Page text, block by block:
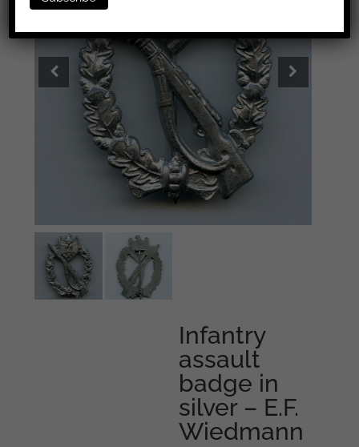
Infantry
assault
badge in
silver – E.F.
Wiedmann